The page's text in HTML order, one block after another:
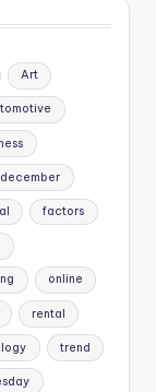
Art
december
factors
online
rental
trend